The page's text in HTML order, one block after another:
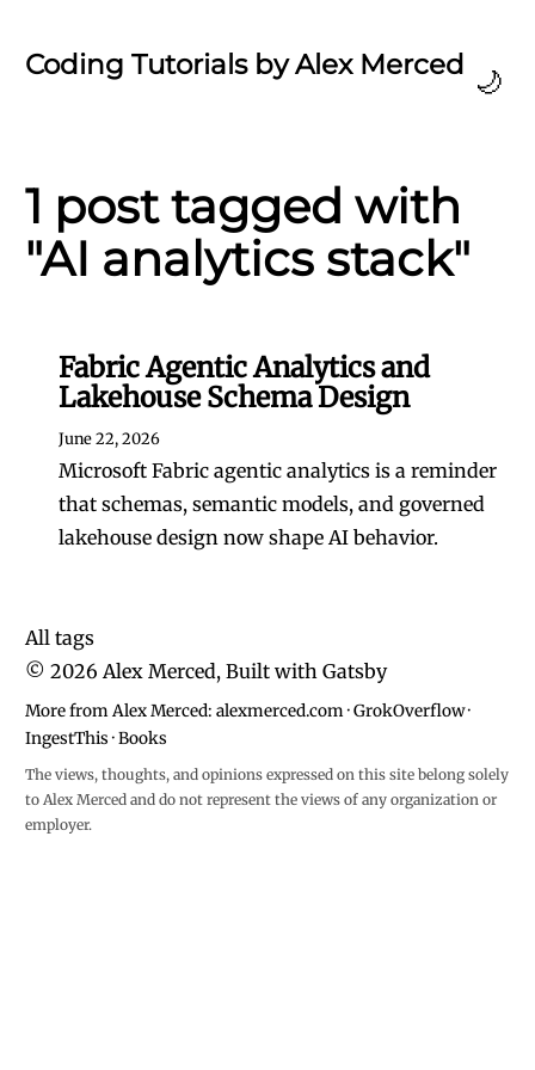
Coding Tutorials by Alex Merced 🌙
1 post tagged with
"AI analytics stack"
Fabric Agentic Analytics and
Lakehouse Schema Design
June 22, 2026
Microsoft Fabric agentic analytics is a reminder
that schemas, semantic models, and governed
lakehouse design now shape AI behavior.
All tags
© 2026 Alex Merced, Built with Gatsby
More from Alex Merced: alexmerced.com·GrokOverflow·
IngestThis·Books
The views, thoughts, and opinions expressed on this site belong solely
to Alex Merced and do not represent the views of any organization or
employer.